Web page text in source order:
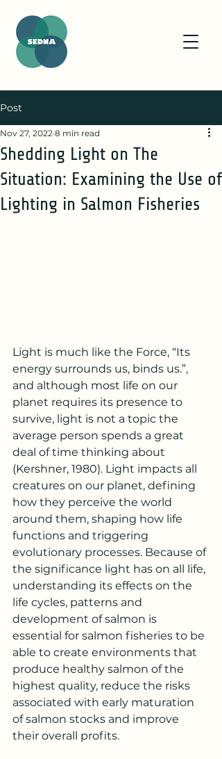
Post
Shedding Light on The
Situation: Examining the Use of
Lighting in Salmon Fisheries
Nov 27, 2022 8 min read
Light is much like the Force, “Its
energy surrounds us, binds us.”,
and although most life on our
planet requires its presence to
survive, light is not a topic the
average person spends a great
deal of time thinking about
(Kershner, 1980). Light impacts all
creatures on our planet, defining
how they perceive the world
around them, shaping how life
functions and triggering
evolutionary processes. Because of
the significance light has on all life,
understanding its effects on the
life cycles, patterns and
development of salmon is
essential for salmon fisheries to be
able to create environments that
produce healthy salmon of the
highest quality, reduce the risks
associated with early maturation
of salmon stocks and improve
their overall profits.